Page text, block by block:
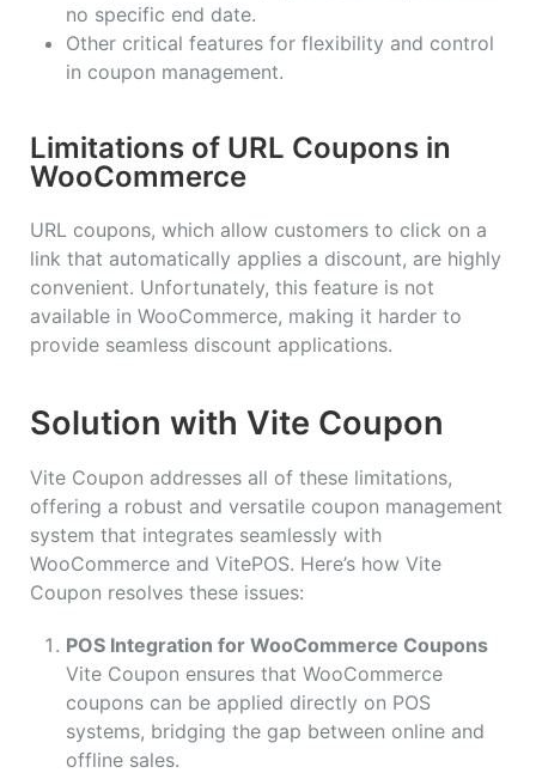
no specific end date.
Other critical features for flexibility and control
in coupon management.
Limitations of URL Coupons in
WooCommerce
URL coupons, which allow customers to click on a
link that automatically applies a discount, are highly
convenient. Unfortunately, this feature is not
available in WooCommerce, making it harder to
provide seamless discount applications.
Solution with Vite Coupon
Vite Coupon addresses all of these limitations,
offering a robust and versatile coupon management
system that integrates seamlessly with
WooCommerce and VitePOS. Here’s how Vite
Coupon resolves these issues:
POS Integration for WooCommerce Coupons
Vite Coupon ensures that WooCommerce
coupons can be applied directly on POS
systems, bridging the gap between online and
offline sales.